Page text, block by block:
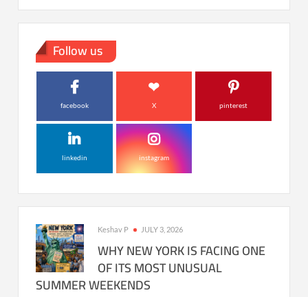
Follow us
facebook X pinterest
linkedin instagram
Keshav P JULY 3, 2026
WHY NEW YORK IS FACING ONE
OF ITS MOST UNUSUAL
SUMMER WEEKENDS